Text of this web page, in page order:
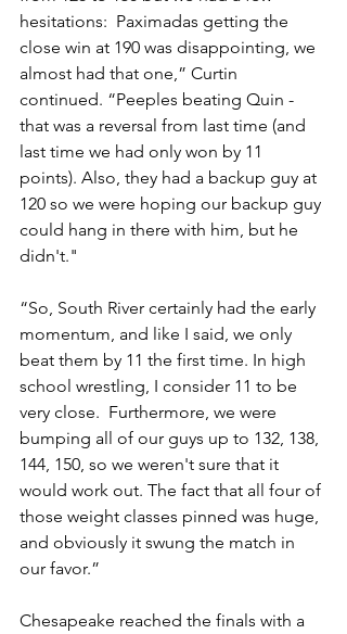
hesitations:  Paximadas getting the
close win at 190 was disappointing, we
almost had that one,” Curtin
continued. “Peeples beating Quin -
that was a reversal from last time (and
last time we had only won by 11
points). Also, they had a backup guy at
120 so we were hoping our backup guy
could hang in there with him, but he
didn't."
“So, South River certainly had the early
momentum, and like I said, we only
beat them by 11 the first time. In high
school wrestling, I consider 11 to be
very close.  Furthermore, we were
bumping all of our guys up to 132, 138,
144, 150, so we weren't sure that it
would work out. The fact that all four of
those weight classes pinned was huge,
and obviously it swung the match in
our favor.”
Chesapeake reached the finals with a